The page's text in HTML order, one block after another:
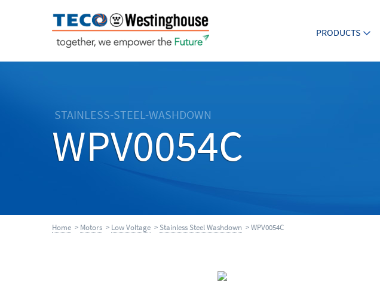
PRODUCTS
STAINLESS-STEEL-WASHDOWN
WPV0054C
Home > Motors > Low Voltage >Stainless Steel Washdown > WPV0054C